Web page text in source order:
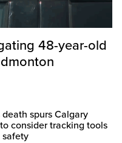
48-year-old
death spurs Calgary
consider tracking tools
safety